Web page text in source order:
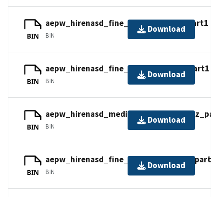
BIN
aepw_hirenasd_fine_tets_cc.tar.gz_part1
BIN
Download
BIN
aepw_hirenasd_fine_tets_nc.tar.gz_part1
BIN
Download
BIN BIN
Download
BIN
aepw_hirenasd_fine_mixed_cc.tar.gz_part2
BIN
Download